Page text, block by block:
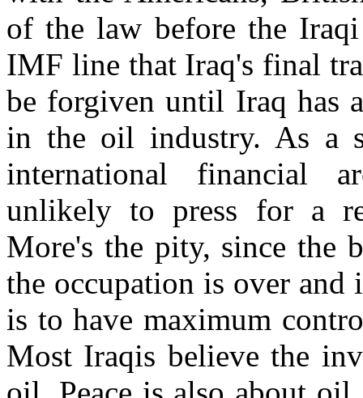
of the law before the
IMF line that Iraq's final
be forgiven until Iraq has
in the oil industry. As a
international financial
unlikely to press for a
More's the pity, since the
the occupation is over
is to have maximum
Most Iraqis believe the